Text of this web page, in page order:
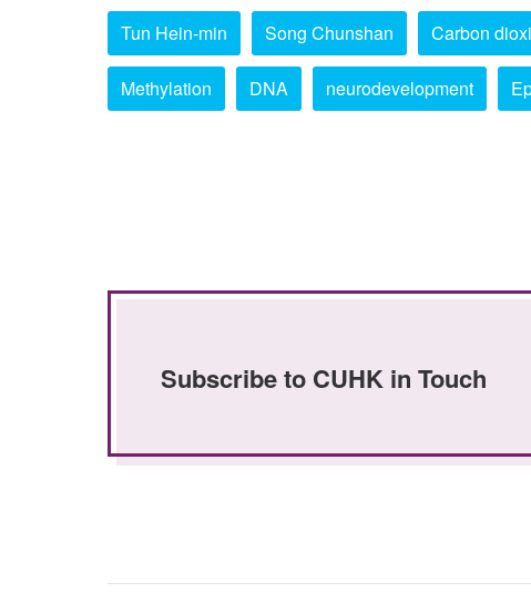
Tun Hein-min Song Chunshan Carbon
Methylation DNA neurodevelopment
Subscribe to CUHK in Touch